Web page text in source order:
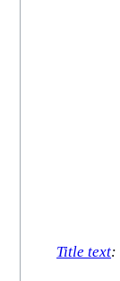
Title text: